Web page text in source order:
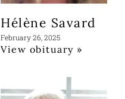
Hélène Savard
February 26, 2025
View obituary »